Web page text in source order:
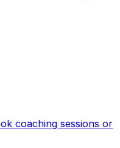
coaching sessions or